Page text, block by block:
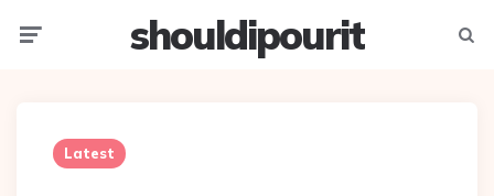
shouldipourit
Latest